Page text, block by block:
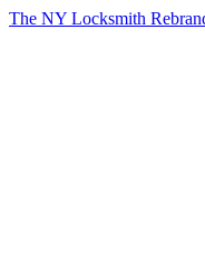
The NY Locksmith